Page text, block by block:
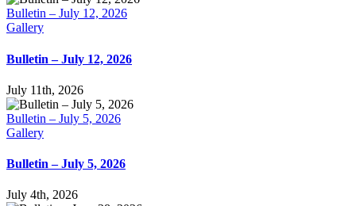
Bulletin – July 12, 2026
Gallery
Bulletin – July 12, 2026
July 11th, 2026
Bulletin – July 5, 2026
Gallery
Bulletin – July 5, 2026
July 4th, 2026